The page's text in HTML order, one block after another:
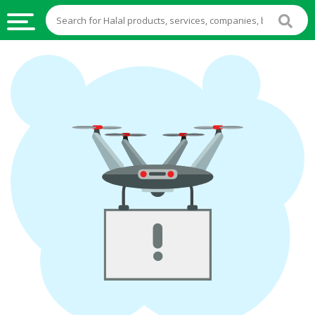
HALAL
FOOD
HALAL
FOOD
INGREDIENTS
HALAL
STOCKS
HALAL
BEVERAGES
FROZEN